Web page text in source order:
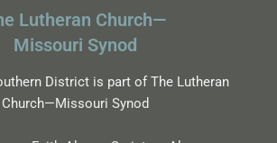
Lutheran Church—
Missouri Synod
District is part of The Lutheran
Church—Missouri Synod